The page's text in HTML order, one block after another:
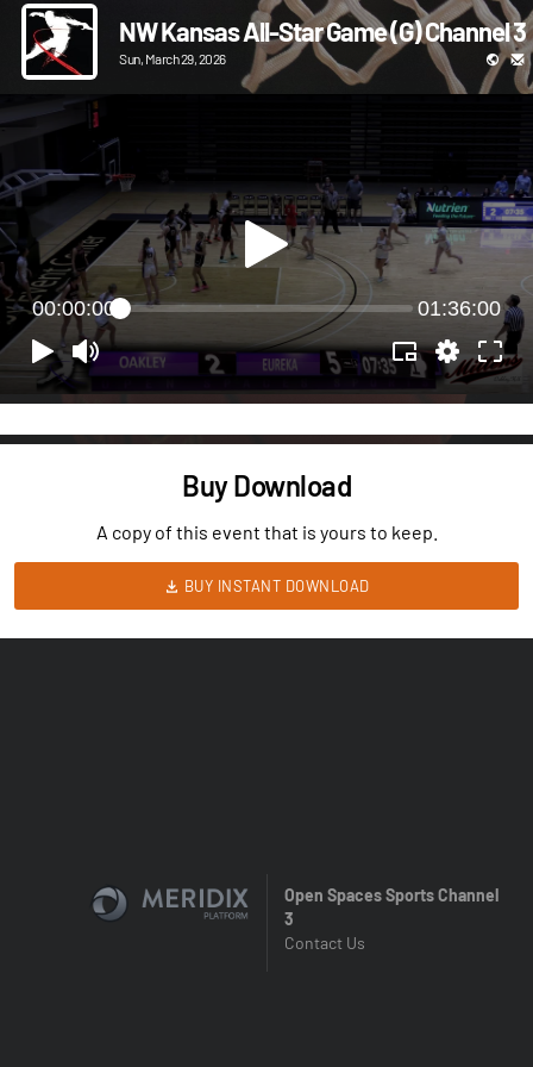
NW Kansas All-Star Game (G) Channel 3
Sun, March 29, 2026
00:00:00 01:36:00
Buy Download
A copy of this event that is yours to keep.
BUY INSTANT DOWNLOAD
Open Spaces Sports Channel
3
Contact Us